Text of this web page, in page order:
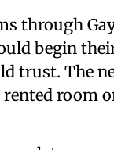
through
begin
trust. The
room